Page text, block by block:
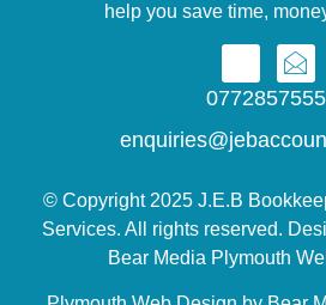
help you save time,
© Copyright 2025 J.E.B
Services. All rights reserved.
Bear Media Plymouth